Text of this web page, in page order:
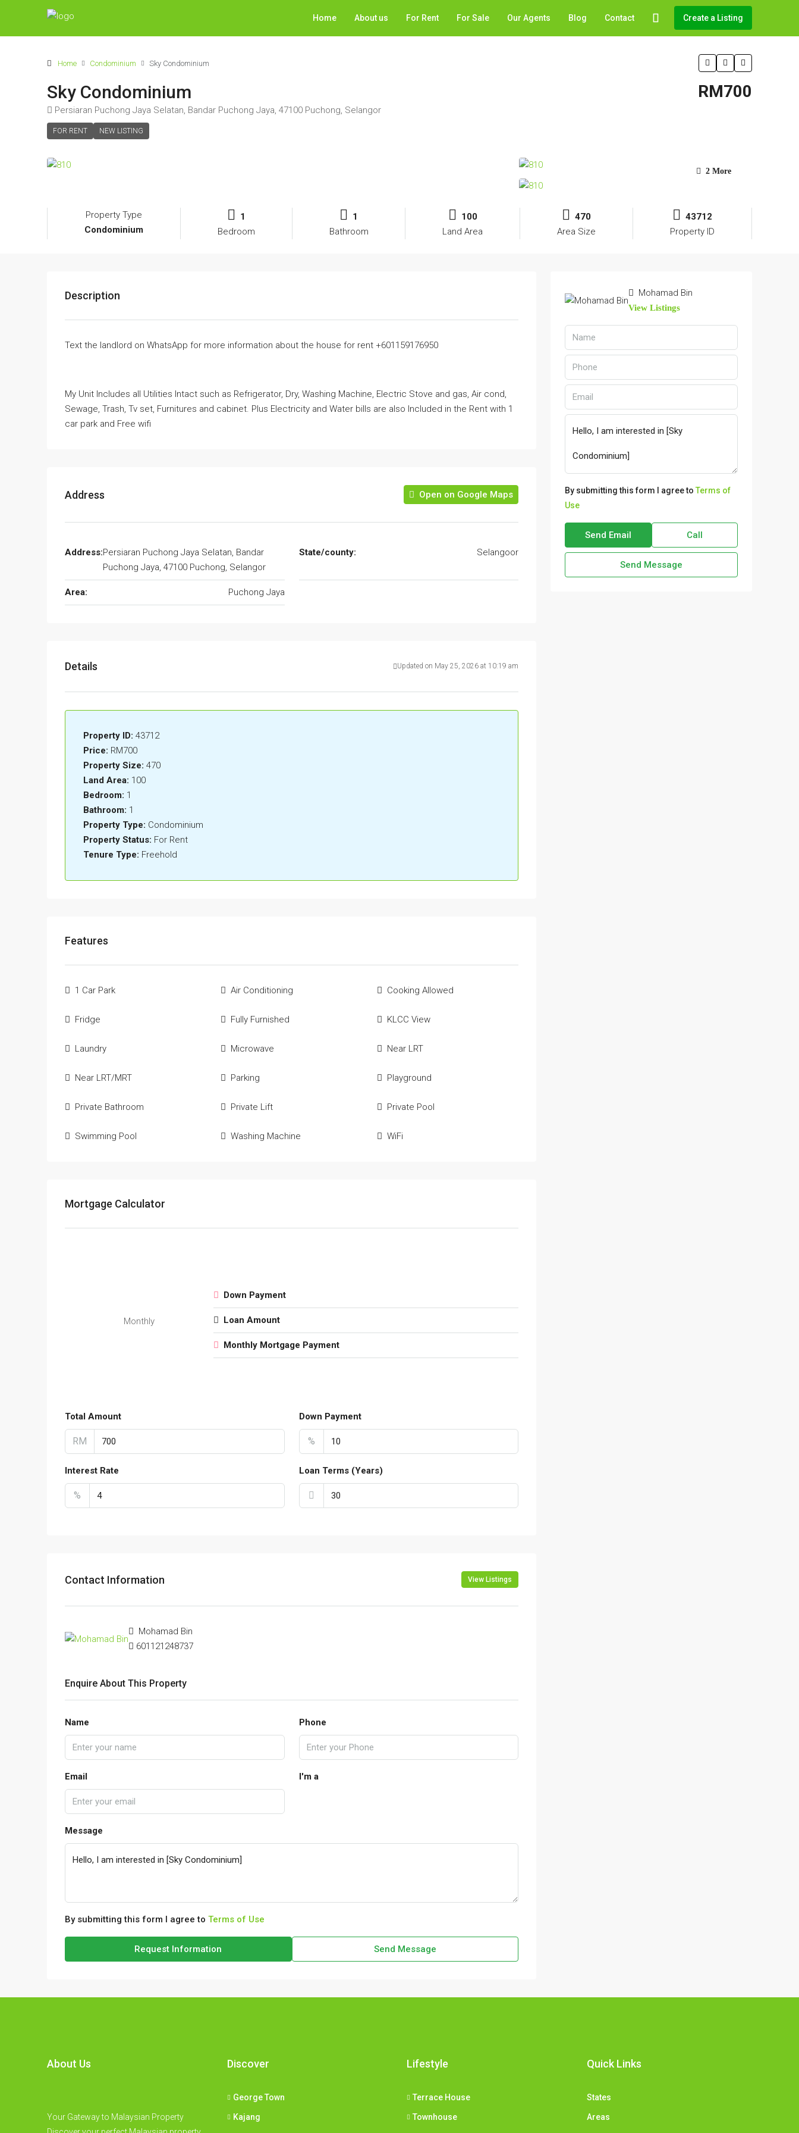
Home About us For Rent For Sale Our Agents Blog Contact Create a Listing
Home Condominium Sky Condominium
Sky Condominium
Persiaran Puchong Jaya Selatan, Bandar Puchong Jaya, 47100 Puchong, Selangor
FOR RENT NEW LISTING
RM700
2 More
Property Type
Condominium
1
Bedroom
1
Bathroom
100
Land Area
470
Area Size
43712
Property ID
Description
Text the landlord on WhatsApp for more information about the house for rent +601159176950
My Unit Includes all Utilities Intact such as Refrigerator, Dry, Washing Machine, Electric Stove and gas, Air cond,
Sewage, Trash, Tv set, Furnitures and cabinet. Plus Electricity and Water bills are also Included in the Rent with 1
car park and Free wifi
Address Open on Google Maps
Address:Persiaran Puchong Jaya Selatan, Bandar
Puchong Jaya, 47100 Puchong, Selangor
State/county: Selangoor
Area: Puchong Jaya
Details Updated on May 25, 2026 at 10:19 am
Property ID: 43712
Price: RM700
Property Size: 470
Land Area: 100
Bedroom: 1
Bathroom: 1
Property Type: Condominium
Property Status: For Rent
Tenure Type: Freehold
Features
1 Car Park Air Conditioning Cooking Allowed
Fridge Fully Furnished KLCC View
Laundry Microwave Near LRT
Near LRT/MRT Parking Playground
Private Bathroom Private Lift Private Pool
Swimming Pool Washing Machine WiFi
Mortgage Calculator
Monthly
Down Payment
Loan Amount
Monthly Mortgage Payment
Total Amount
RM
Down Payment
%
Interest Rate
%
Loan Terms (Years)
Contact Information View Listings
Mohamad Bin
601121248737
Enquire About This Property
Name Phone
Email I'm a
Message
By submitting this form I agree to Terms of Use
Request Information Send Message
Mohamad Bin
View Listings
By submitting this form I agree to Terms of
Use
Send Email Call
Send Message
About Us
Your Gateway to Malaysian Property
Discover
George Town
Kajang
Lifestyle
Terrace House
Townhouse
Quick Links
States
Areas